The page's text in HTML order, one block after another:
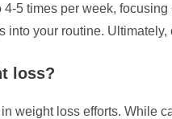
5 times per week,
your routine.
loss?
weight loss efforts. While